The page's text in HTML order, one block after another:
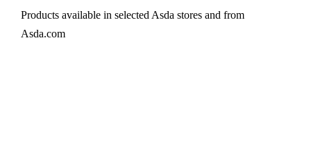
Products available in selected Asda stores and from
Asda.com